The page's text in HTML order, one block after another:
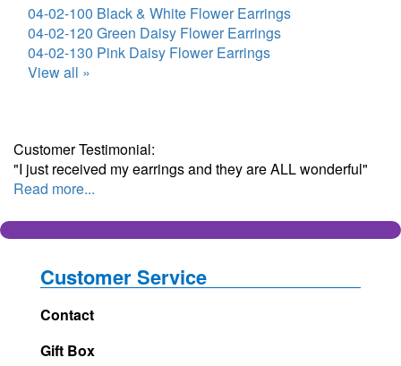
04-02-100 Black & White Flower Earrings
04-02-120 Green Daisy Flower Earrings
04-02-130 Pink Daisy Flower Earrings
View all »
Customer Testimonial:
"I just received my earrings and they are ALL wonderful"
Read more...
Customer Service
Contact
Gift Box